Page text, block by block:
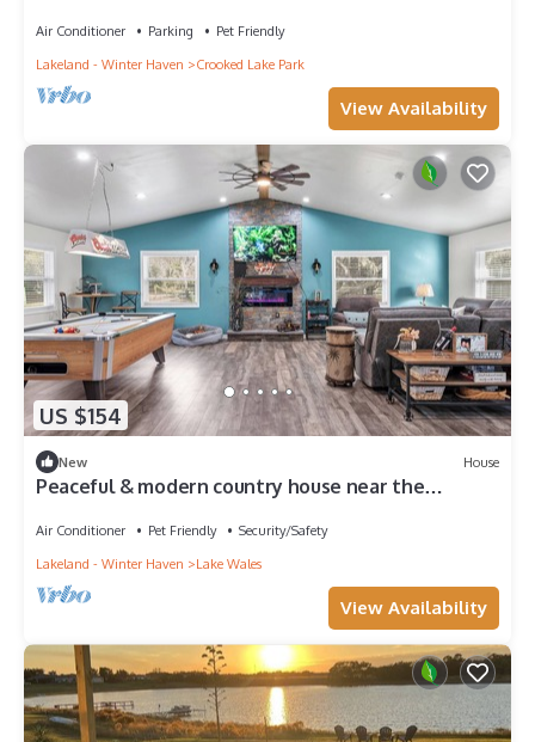
Air Conditioner Parking
Pet Friendly
Lakeland - Winter Haven
Crooked Lake Park
View Availability
US $154
New House
Peaceful & modern country house near the
Air Conditioner Pet Friendly
Security/Safety
Lakeland - Winter Haven
Lake Wales
View Availability